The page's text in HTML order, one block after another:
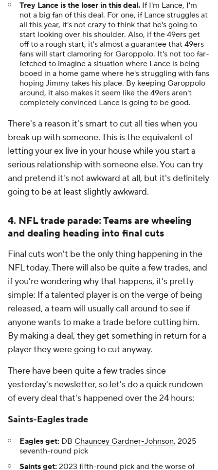
Trey Lance is the loser in this deal. If I'm Lance, I'm
not a big fan of this deal. For one, if Lance struggles at
all this year, it's not crazy to think that he's going to
start looking over his shoulder. Also, if the 49ers get
off to a rough start, it's almost a guarantee that 49ers
fans will start clamoring for Garoppolo. It's not too far-
fetched to imagine a situation where Lance is being
booed in a home game where he's struggling with fans
hoping Jimmy takes his place. By keeping Garoppolo
around, it also makes it seem like the 49ers aren't
completely convinced Lance is going to be good.
There's a reason it's smart to cut all ties when you
break up with someone. This is the equivalent of
letting your ex live in your house while you start a
serious relationship with someone else. You can try
and pretend it's not awkward at all, but it's definitely
going to be at least slightly awkward.
4. NFL trade parade: Teams are wheeling
and dealing heading into final cuts
Final cuts won't be the only thing happening in the
NFL today. There will also be quite a few trades, and
if you're wondering why that happens, it's pretty
simple: If a talented player is on the verge of being
released, a team will usually call around to see if
anyone wants to make a trade before cutting him.
By making a deal, they get something in return for a
player they were going to cut anyway.
There have been quite a few trades since
yesterday's newsletter, so let's do a quick rundown
of every deal that's happened over the 24 hours:
Saints-Eagles trade
Eagles get: DB Chauncey Gardner-Johnson, 2025
seventh-round pick
Saints get: 2023 fifth-round pick and the worse of